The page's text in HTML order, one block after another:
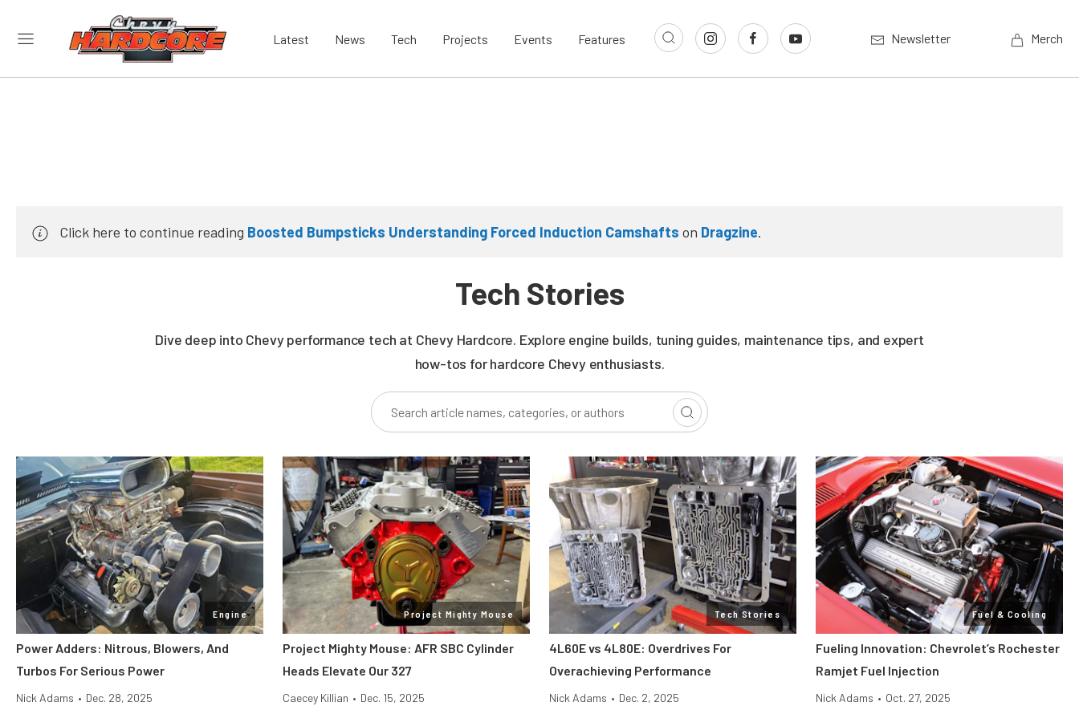
Latest News Tech Projects Events Features Newsletter Merch
Click here to continue reading Boosted Bumpsticks Understanding Forced Induction Camshafts on Dragzine.
Tech Stories
Dive deep into Chevy performance tech at Chevy Hardcore. Explore engine builds, tuning guides, maintenance tips, and expert
how-tos for hardcore Chevy enthusiasts.
Engine
Power Adders: Nitrous, Blowers, And
Turbos For Serious Power
Nick Adams • Dec. 28, 2025
Project Mighty Mouse
Project Mighty Mouse: AFR SBC Cylinder
Heads Elevate Our 327
Caecey Killian • Dec. 15, 2025
Tech Stories
4L60E vs 4L80E: Overdrives For
Overachieving Performance
Nick Adams • Dec. 2, 2025
Fuel & Cooling
Fueling Innovation: Chevrolet’s Rochester
Ramjet Fuel Injection
Nick Adams • Oct. 27, 2025